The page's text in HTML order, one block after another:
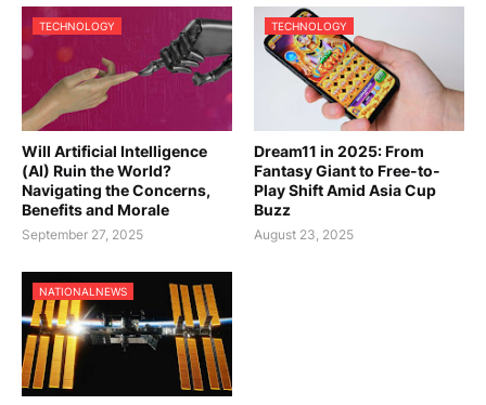
TECHNOLOGY
Will Artificial Intelligence
(AI) Ruin the World?
Navigating the Concerns,
Benefits and Morale
September 27, 2025
TECHNOLOGY
Dream11 in 2025: From
Fantasy Giant to Free-to-
Play Shift Amid Asia Cup
Buzz
August 23, 2025
NATIONALNEWS